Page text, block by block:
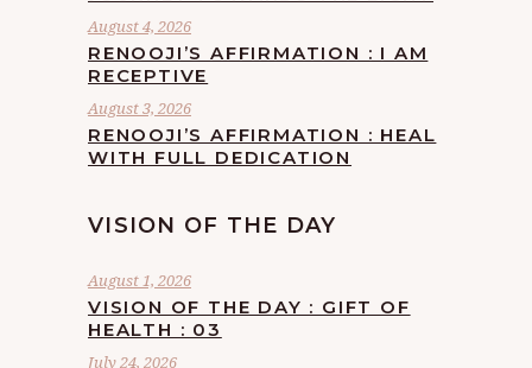
August 4, 2026
RENOOJI’S AFFIRMATION : I AM
RECEPTIVE
August 3, 2026
RENOOJI’S AFFIRMATION : HEAL
WITH FULL DEDICATION
VISION OF THE DAY
August 1, 2026
VISION OF THE DAY : GIFT OF
HEALTH : 03
July 24, 2026